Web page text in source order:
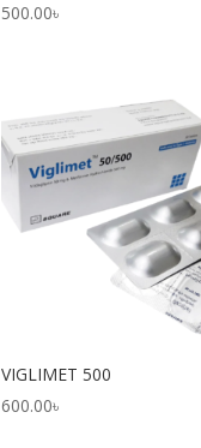
500.00৳
VIGLIMET 500
600.00৳